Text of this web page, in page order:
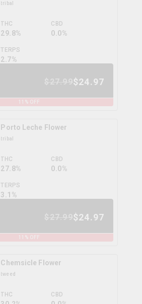
tribal
THC
29.8%
CBD
0.0%
TERPS
2.7%
$24.97
% OFF
Porto Leche Flower
tribal
THC
27.8%
CBD
0.0%
TERPS
3.1 %
$24.97
% OFF
Chemsicle Flower
tweed
THC CBD